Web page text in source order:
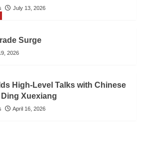
July 13, 2026
Surge
2026
High-Level Talks with Chinese
Xuexiang
April 16, 2026